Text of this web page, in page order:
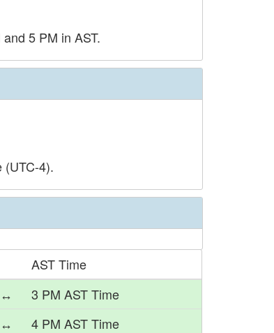
5 PM in AST.
(UTC-4).
AST Time
↔
3 PM AST Time
↔
4 PM AST Time